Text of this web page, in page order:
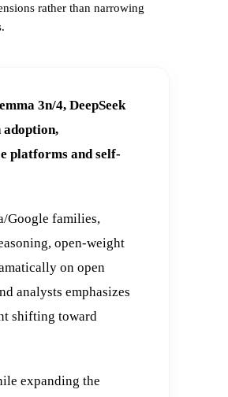
rather than narrowing
3n/4, DeepSeek
platforms and self-
Google families,
open-weight
on open
analysts emphasizes
shifting toward
expanding the